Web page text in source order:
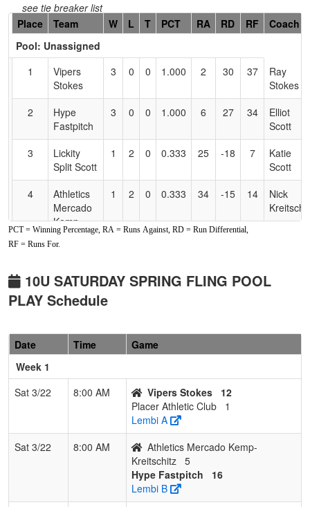
see tie breaker list
Hidden
Header
Text
Accessibility
Place Team W L T PCT RA RD RF
Coach
Pool: Unassigned
1
Vipers
Stokes
3 0 0 1.000 2 30 37
Ray
Stokes
2
Hype
Fastpitch
3 0 0 1.000 6 27 34
Elliot
Scott
3
Lickity
Split Scott
1 2 0 0.333 25 -18 7
Katie
Scott
4
Athletics
Mercado
Kemp-
Kreitschitz
1 2 0 0.333 34 -15 14
Nick
Athletic
Club
PCT = Winning Percentage, RA = Runs Against, RD = Run Differential,
RF = Runs For.
10U SATURDAY SPRING FLING POOL
PLAY Schedule
Date Time
Game
Week 1
Sat 3/22
8:00 AM Vipers Stokes
12
Placer Athletic Club
1
Lembi A
Sat 3/22
8:00 AM
Athletics Mercado Kemp-
Kreitschitz 5
Hype Fastpitch
16
Lembi B